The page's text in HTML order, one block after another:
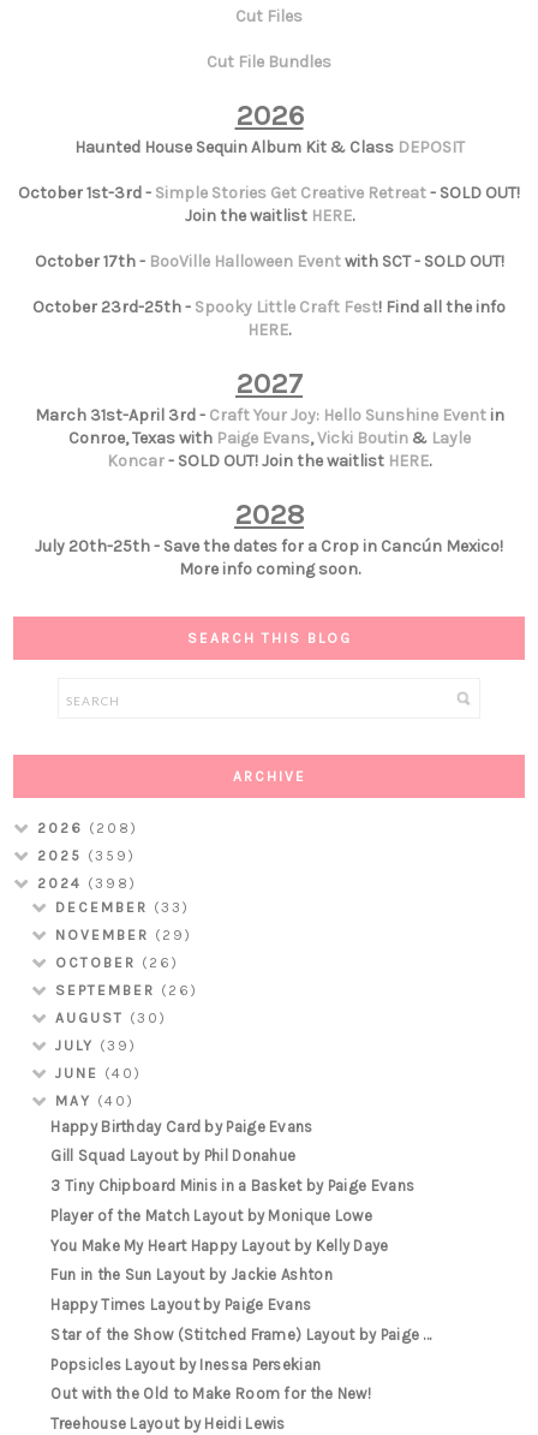
Cut Files
Cut File Bundles
2026
Haunted House Sequin Album Kit & Class DEPOSIT
October 1st-3rd - Simple Stories Get Creative Retreat- SOLD OUT!
Join the waitlist HERE.
October 17th - BooVille Halloween Eventwith SCT - SOLD OUT!
October 23rd-25th - Spooky Little Craft Fest! Find all the info
HERE.
2027
March 31st-April 3rd - Craft Your Joy: Hello Sunshine Eventin
Conroe, Texas with Paige Evans,Vicki Boutin& Layle
Koncar- SOLD OUT! Join the waitlist HERE.
2028
July 20th-25th - Save the dates for a Crop in Cancún Mexico!
More info coming soon.
SEARCH THIS BLOG
ARCHIVE
2026 (208)
2025 (359)
2024 (398)
DECEMBER (33)
NOVEMBER (29)
OCTOBER (26)
SEPTEMBER (26)
AUGUST (30)
JULY (39)
JUNE (40)
MAY (40)
Happy Birthday Card by Paige Evans
Gill Squad Layout by Phil Donahue
3 Tiny Chipboard Minis in a Basket by Paige Evans
Player of the Match Layout by Monique Lowe
You Make My Heart Happy Layout by Kelly Daye
Fun in the Sun Layout by Jackie Ashton
Happy Times Layout by Paige Evans
Star of the Show (Stitched Frame) Layout by Paige ...
Popsicles Layout by Inessa Persekian
Out with the Old to Make Room for the New!
Treehouse Layout by Heidi Lewis